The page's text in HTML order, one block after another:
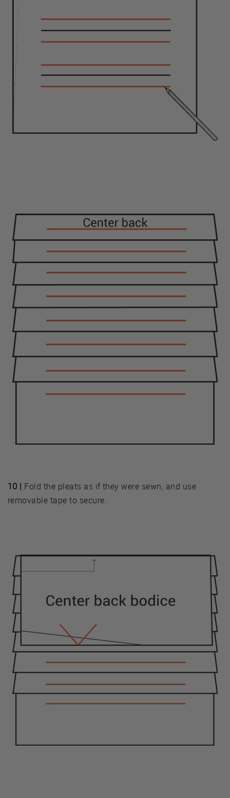
10 | Fold the pleats as if they were sewn, and use
removable tape to secure.